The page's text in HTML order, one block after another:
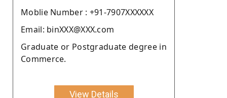
Moblie Number : +91-7907XXXXXX
Email: binXXX@XXX.com
Graduate or Postgraduate degree in
Commerce.
View Details